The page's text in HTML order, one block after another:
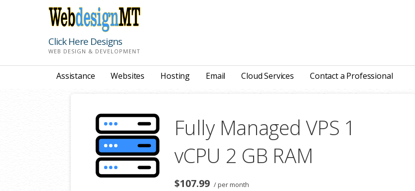
Click Here Designs
WEB DESIGN & DEVELOPMENT
Assistance Websites Hosting Email Cloud Services Contact a Professional
Fully Managed VPS 1
vCPU 2 GB RAM
$107.99 / per month